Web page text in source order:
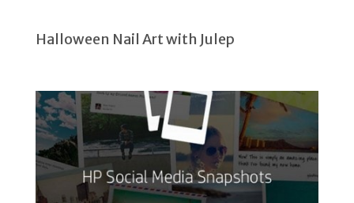
Halloween Nail Art with Julep